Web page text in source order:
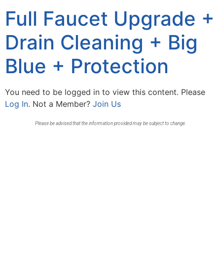
Full Faucet Upgrade +
Drain Cleaning + Big
Blue + Protection
You need to be logged in to view this content. Please
Log In. Not a Member? Join Us
Please be advised that the information provided may be subject to change.